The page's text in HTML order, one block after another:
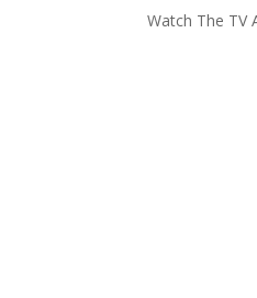
Watch The TV